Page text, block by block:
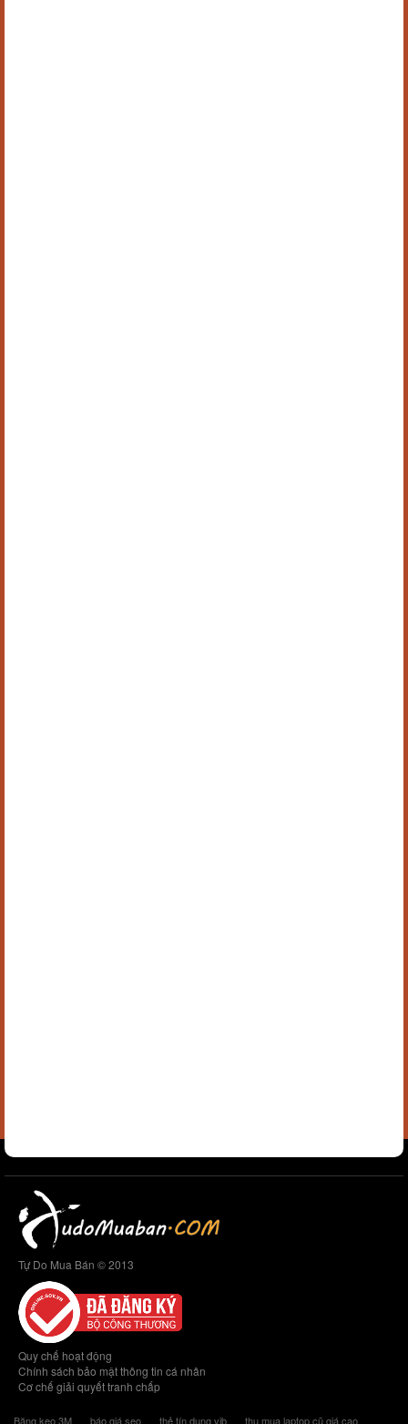
Tự Do Mua Bán © 2013
Quy chế hoạt động
Chính sách bảo mật thông tin cá nhân
Cơ chế giải quyết tranh chấp
Băng keo 3M báo giá seo thẻ tín dụng vib
thu mua laptop cũ giá cao